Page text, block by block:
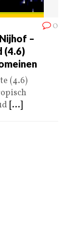
0
–
(4.6)
(4.6)
[...]